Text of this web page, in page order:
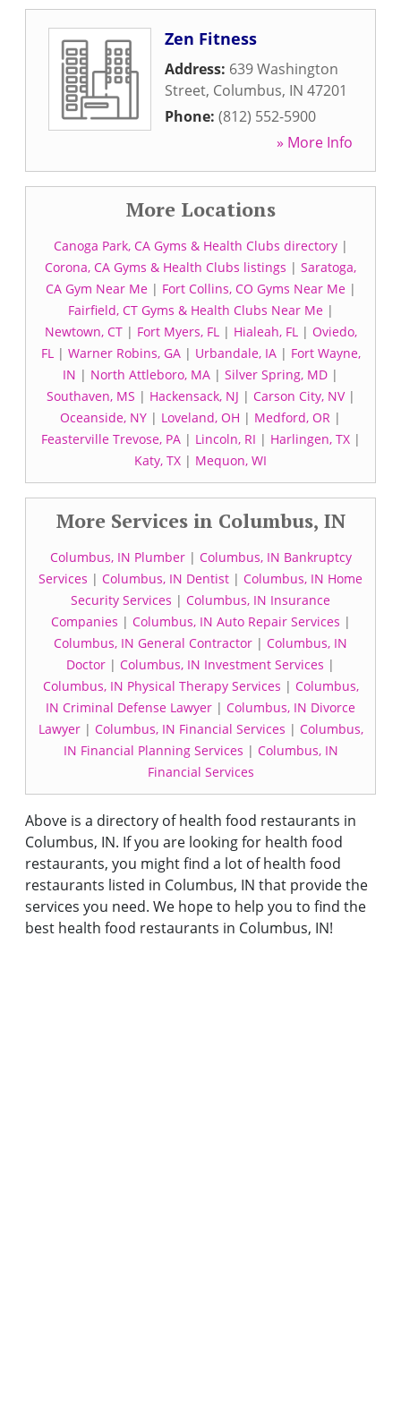
Zen Fitness
Address: 639 Washington
Street, Columbus, IN 47201
Phone: (812) 552-5900
» More Info
More Locations
Canoga Park, CA Gyms & Health Clubs directory|
Corona, CA Gyms & Health Clubs listings | Saratoga,
CA Gym Near Me| Fort Collins, CO Gyms Near Me|
Fairfield, CT Gyms & Health Clubs Near Me|
Newtown, CT| Fort Myers, FL| Hialeah, FL| Oviedo,
FL| Warner Robins, GA| Urbandale, IA| Fort Wayne,
IN | North Attleboro, MA | Silver Spring, MD |
Southaven, MS | Hackensack, NJ | Carson City, NV|
Oceanside, NY | Loveland, OH | Medford, OR |
Feasterville Trevose, PA| Lincoln, RI | Harlingen, TX|
Katy, TX | Mequon, WI
More Services in Columbus, IN
Columbus, IN Plumber| Columbus, IN Bankruptcy
Services | Columbus, IN Dentist | Columbus, IN Home
Security Services | Columbus, IN Insurance
Companies | Columbus, IN Auto Repair Services |
Columbus, IN General Contractor | Columbus, IN
Doctor | Columbus, IN Investment Services |
Columbus, IN Physical Therapy Services | Columbus,
IN Criminal Defense Lawyer | Columbus, IN Divorce
Lawyer| Columbus, IN Financial Services | Columbus,
IN Financial Planning Services | Columbus, IN
Financial Services
Above is a directory of health food restaurants in
Columbus, IN. If you are looking for health food
restaurants, you might find a lot of health food
restaurants listed in Columbus, IN that provide the
services you need. We hope to help you to find the
best health food restaurants in Columbus, IN!